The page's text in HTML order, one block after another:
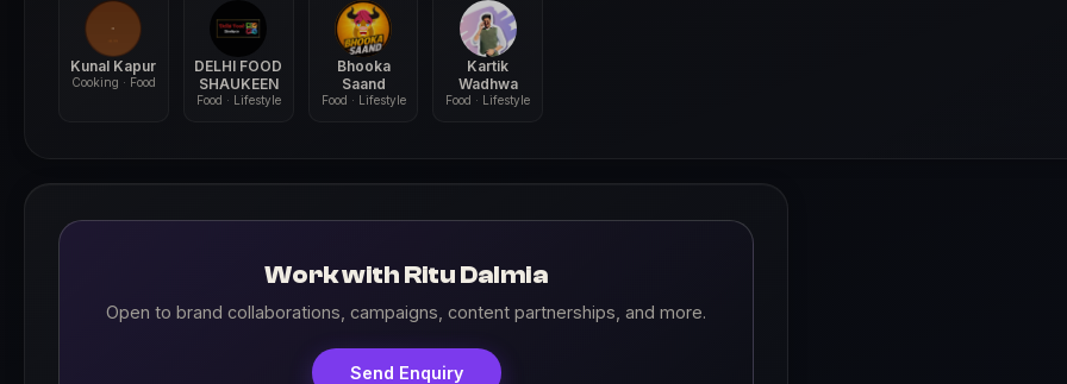
Kunal Kapur
Cooking · Food
DELHI FOOD
SHAUKEEN
Food · Lifestyle
Bhooka
Saand
Food · Lifestyle
Kartik
Wadhwa
Food · Lifestyle
Work with Ritu Dalmia
Open to brand collaborations, campaigns, content partnerships, and more.
Send Enquiry